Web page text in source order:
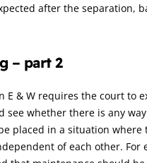
after the separation,
– part 2
E & W requires the court to
see whether there is any
placed in a situation where
of each other. For